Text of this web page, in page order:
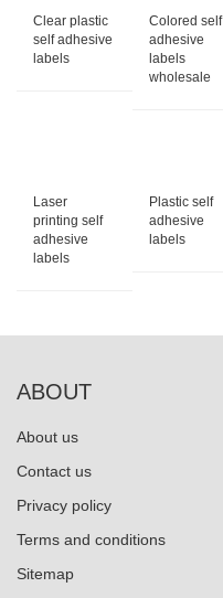
Clear plastic
self adhesive
labels
Colored self
adhesive
labels
wholesale
Laser
printing self
adhesive
labels
Plastic self
adhesive
labels
ABOUT
About us
Contact us
Privacy policy
Terms and conditions
Sitemap